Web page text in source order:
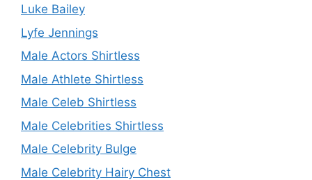
Luke Bailey
Lyfe Jennings
Male Actors Shirtless
Male Athlete Shirtless
Male Celeb Shirtless
Male Celebrities Shirtless
Male Celebrity Bulge
Male Celebrity Hairy Chest